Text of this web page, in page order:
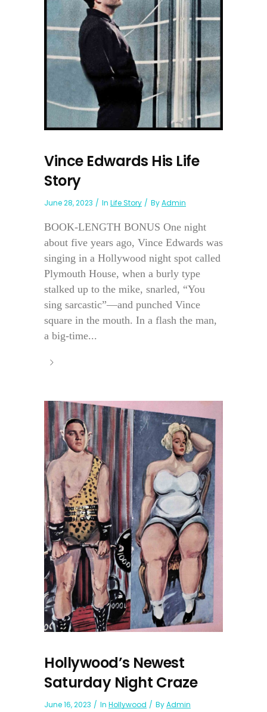
Vince Edwards His Life
Story
June 28, 2023 In Life Story ByAdmin
BOOK-LENGTH BONUS One night
about five years ago, Vince Edwards was
singing in a Hollywood night spot called
Plymouth House, when a burly type
stalked up to the mike, snarled, “You
sing sarcastic”—and punched Vince
square in the mouth. In a flash the man,
a big-time...
Hollywood’s Newest
Saturday Night Craze
June 16, 2023 In Hollywood ByAdmin